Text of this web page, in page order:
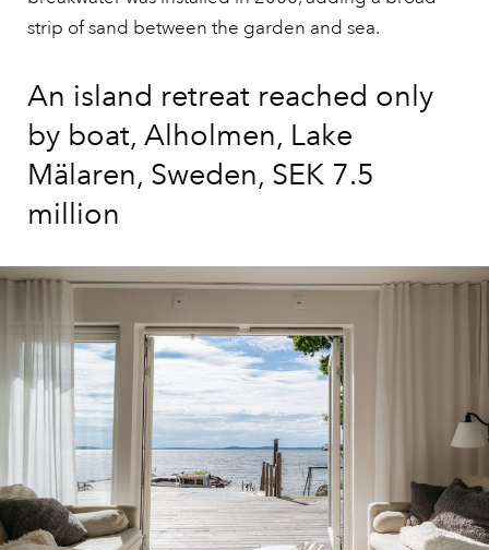
strip of sand between the garden and sea.
An island retreat reached only
by boat, Alholmen, Lake
Mälaren, Sweden, SEK 7.5
million